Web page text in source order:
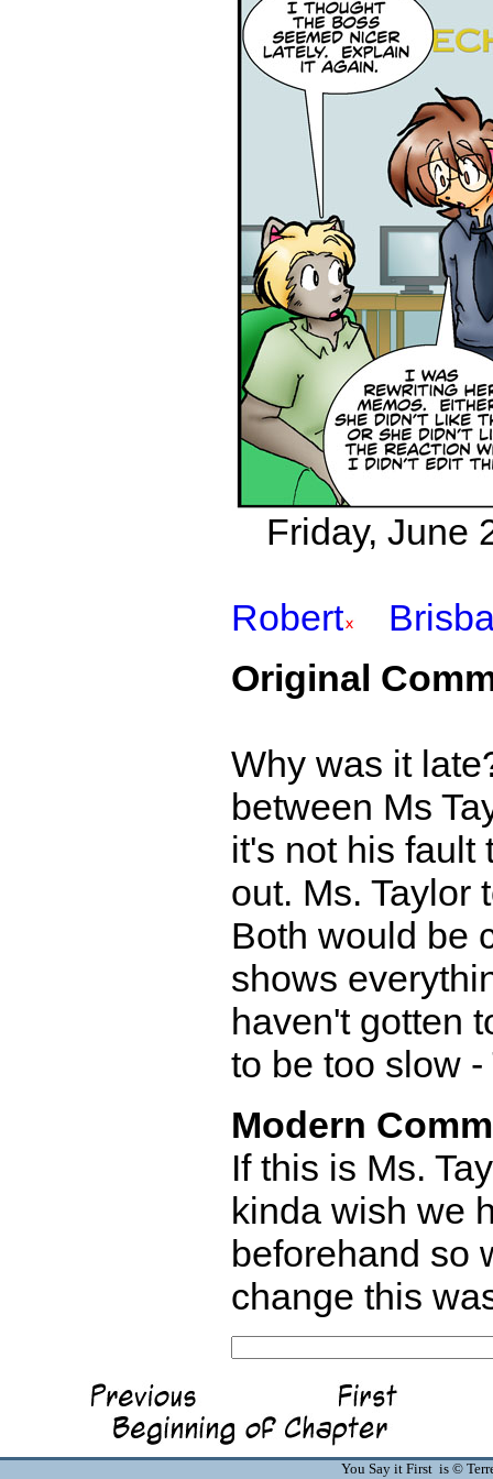
Friday, June
Robert
Original
Why was it
between Ms
it's not his fault
out. Ms. Taylor
Both would be
shows
haven't gotten
to be too slow -
Modern
If this is Ms.
kinda wish we
beforehand so
change this
You Say it First is ©